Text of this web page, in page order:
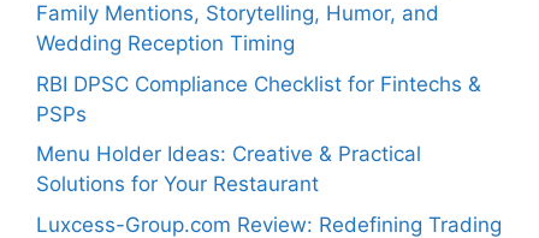
Family Mentions, Storytelling, Humor, and
Wedding Reception Timing
RBI DPSC Compliance Checklist for Fintechs &
PSPs
Menu Holder Ideas: Creative & Practical
Solutions for Your Restaurant
Luxcess-Group.com Review: Redefining Trading